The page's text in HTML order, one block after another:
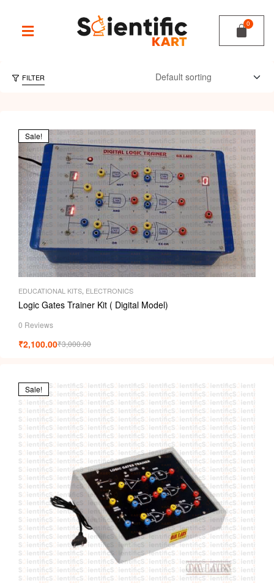
FILTER
Sale!
EDUCATIONAL KITS ELECTRONICS
Logic Gates Trainer Kit ( Digital Model)
0 Reviews
₹3,000.00
₹2,100.00
Sale!